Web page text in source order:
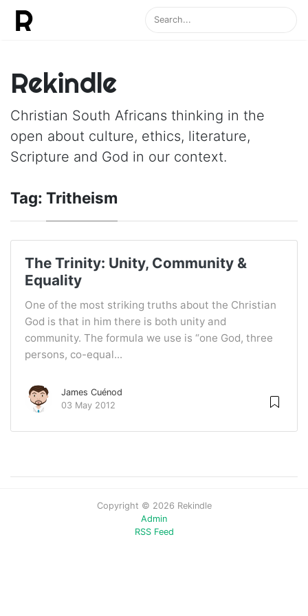
Rekindle
Christian South Africans thinking in the
open about culture, ethics, literature,
Scripture and God in our context.
Tag: Tritheism
The Trinity: Unity, Community &
Equality
One of the most striking truths about the Christian
God is that in him there is both unity and
community. The formula we use is “one God, three
persons, co-equal...
James Cuénod
03 May 2012
Copyright © 2026 Rekindle
Admin
RSS Feed